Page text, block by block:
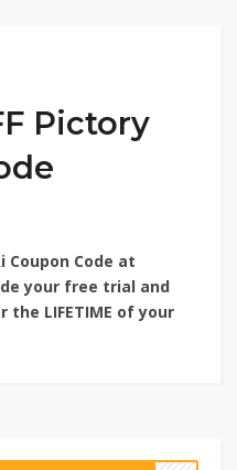
Pictory
Coupon Code at
your free trial and
the LIFETIME of your